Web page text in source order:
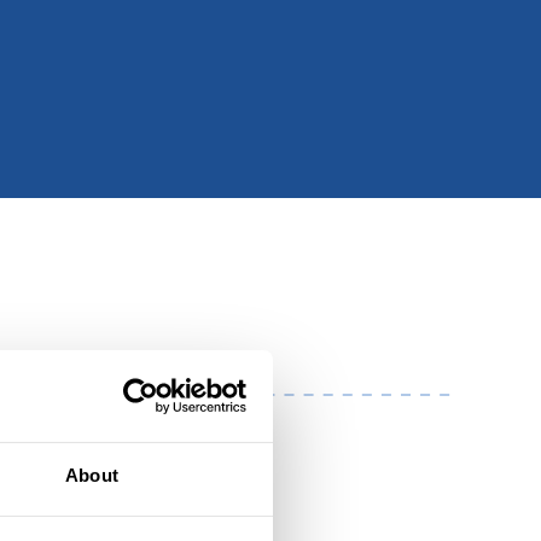
About